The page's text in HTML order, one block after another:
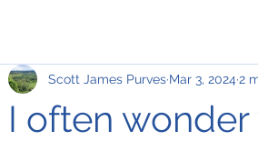
I often
Scott James Purves Mar 3, 2024 2